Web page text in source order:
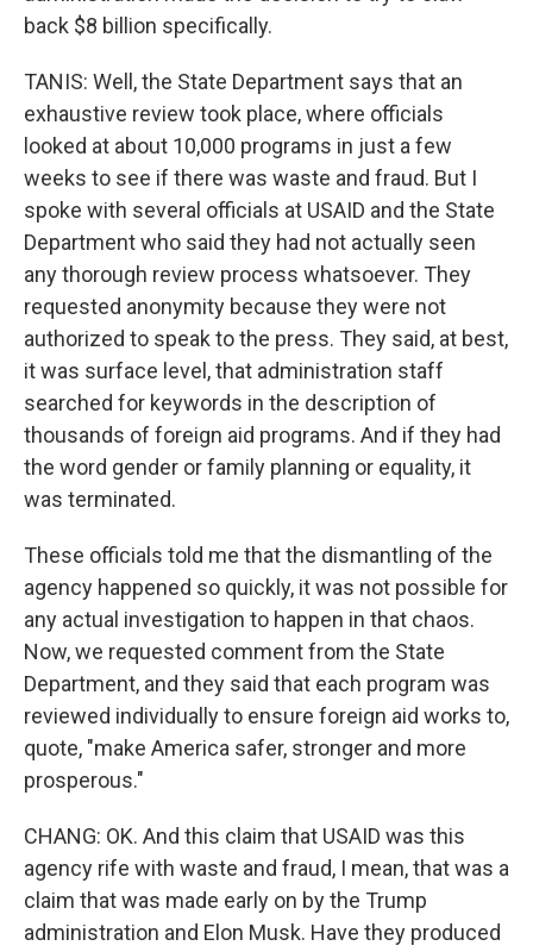
back $8 billion specifically.
TANIS: Well, the State Department says that an
exhaustive review took place, where officials
looked at about 10,000 programs in just a few
weeks to see if there was waste and fraud. But I
spoke with several officials at USAID and the State
Department who said they had not actually seen
any thorough review process whatsoever. They
requested anonymity because they were not
authorized to speak to the press. They said, at best,
it was surface level, that administration staff
searched for keywords in the description of
thousands of foreign aid programs. And if they had
the word gender or family planning or equality, it
was terminated.
These officials told me that the dismantling of the
agency happened so quickly, it was not possible for
any actual investigation to happen in that chaos.
Now, we requested comment from the State
Department, and they said that each program was
reviewed individually to ensure foreign aid works to,
quote, "make America safer, stronger and more
prosperous."
CHANG: OK. And this claim that USAID was this
agency rife with waste and fraud, I mean, that was a
claim that was made early on by the Trump
administration and Elon Musk. Have they produced